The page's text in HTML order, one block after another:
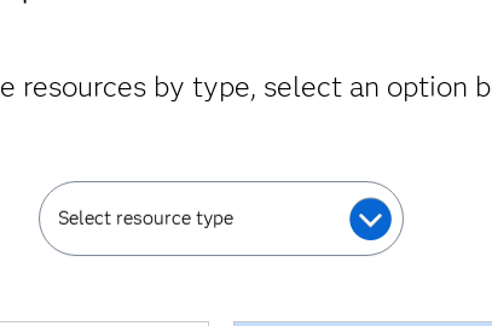
resources by type, select an option
Select resource type